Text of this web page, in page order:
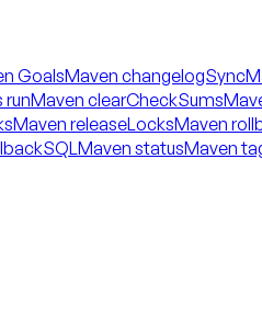
GoalsMaven changelogSync
runMaven clearCheckSums
Maven releaseLocksMaven
Maven statusMaven